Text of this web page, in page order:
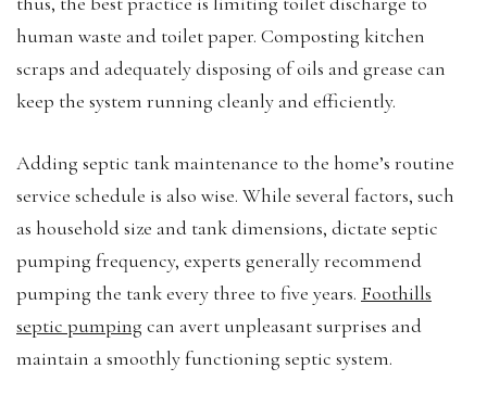
human waste and toilet paper. Composting kitchen
scraps and adequately disposing of oils and grease can
keep the system running cleanly and efficiently.
Adding septic tank maintenance to the home’s routine
service schedule is also wise. While several factors, such
as household size and tank dimensions, dictate septic
pumping frequency, experts generally recommend
pumping the tank every three to five years. Foothills
septic pumping can avert unpleasant surprises and
maintain a smoothly functioning septic system.